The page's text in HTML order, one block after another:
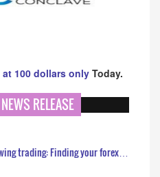
100 dollars only Today.
RELEASE
trading: Finding your forex…